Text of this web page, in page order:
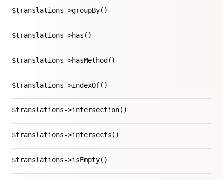
$translations->groupBy()
$translations->has()
$translations->hasMethod()
$translations->indexOf()
$translations->intersection()
$translations->intersects()
$translations->isEmpty()